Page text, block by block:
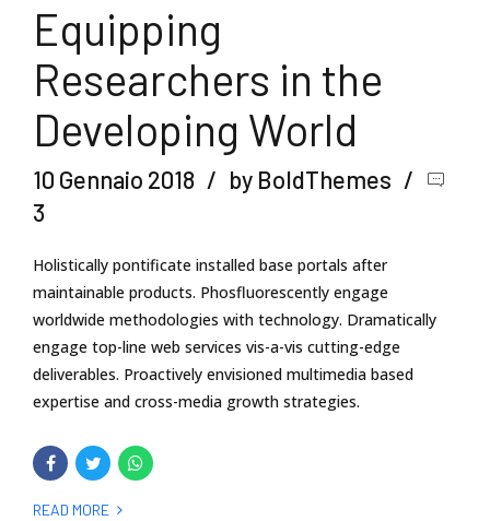
Equipping
Researchers in the
Developing World
10 Gennaio 2018
by BoldThemes
3
Holistically pontificate installed base portals after
maintainable products. Phosfluorescently engage
worldwide methodologies with technology. Dramatically
engage top-line web services vis-a-vis cutting-edge
deliverables. Proactively envisioned multimedia based
expertise and cross-media growth strategies.
READ MORE